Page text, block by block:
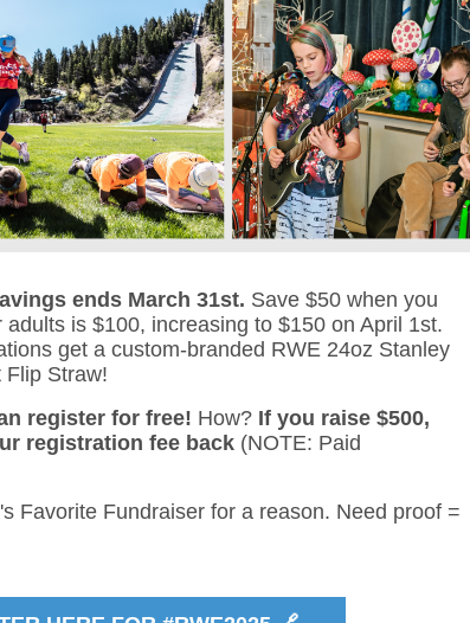
ends March 31st. Save $50 when you
is $100, increasing to $150 on April 1st.
get a custom-branded RWE 24oz Stanley
Straw!
register for free! How? If you raise $500,
registration fee back (NOTE: Paid
Favorite Fundraiser for a reason. Need proof =